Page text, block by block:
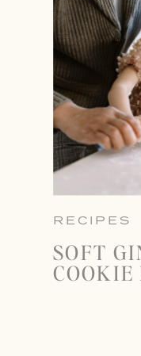
RECIPES
SOFT
COOKIE